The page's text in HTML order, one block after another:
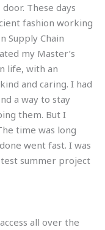
These days
fashion working
Supply Chain
my Master’s
life, with an
and caring. I had
a way to stay
them. But I
time was long
went fast. I was
summer project
all over the